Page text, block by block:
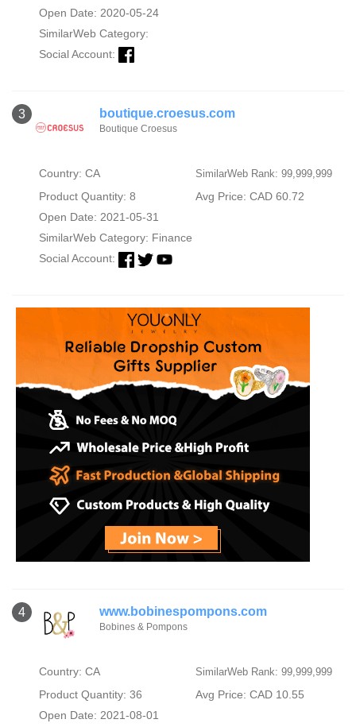
Open Date: 2020-05-24
SimilarWeb Category:
Social Account:
3 boutique.croesus.com
Boutique Croesus
Country: CA SimilarWeb Rank: 99,999,999
Product Quantity: 8
Avg Price: CAD 60.72
Open Date: 2021-05-31
SimilarWeb Category: Finance
Social Account:
4 www.bobinespompons.com
Bobines & Pompons
Country: CA SimilarWeb Rank: 99,999,999
Product Quantity: 36
Avg Price: CAD 10.55
Open Date: 2021-08-01